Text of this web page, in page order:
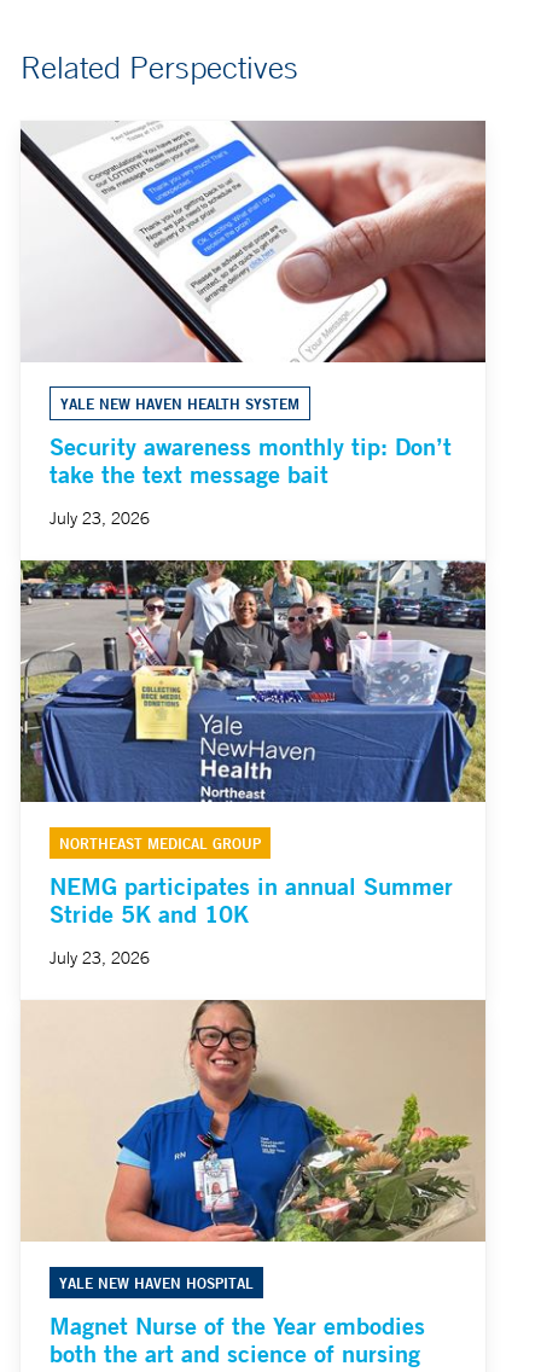
Related Perspectives
YALE NEW HAVEN HEALTH SYSTEM
Security awareness monthly tip: Don’t
take the text message bait
July 23, 2026
NORTHEAST MEDICAL GROUP
NEMG participates in annual Summer
Stride 5K and 10K
July 23, 2026
YALE NEW HAVEN HOSPITAL
Magnet Nurse of the Year embodies
both the art and science of nursing